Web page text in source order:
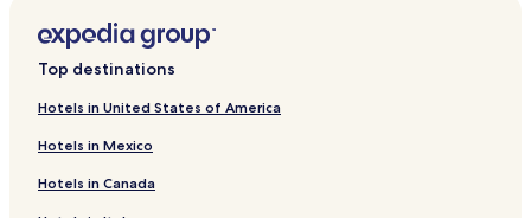
Gjesvær Hotels
Hotels near Kafjord Church
Hotels near Alta Church
Top destinations
Hotels in United States of America
Hotels in Mexico
Hotels in Canada